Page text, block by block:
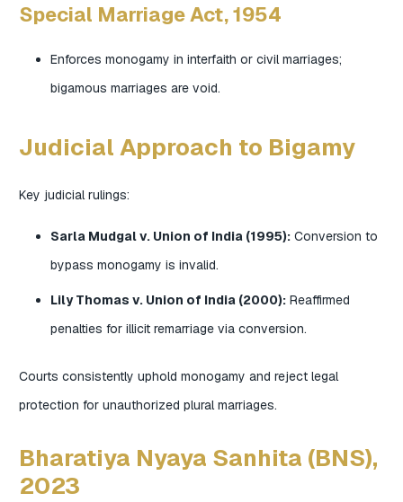
Special Marriage Act, 1954
Enforces monogamy in interfaith or civil marriages;
bigamous marriages are void.
Judicial Approach to Bigamy
Key judicial rulings:
Sarla Mudgal v. Union of India (1995): Conversion to
bypass monogamy is invalid.
Lily Thomas v. Union of India (2000): Reaffirmed
penalties for illicit remarriage via conversion.
Courts consistently uphold monogamy and reject legal
protection for unauthorized plural marriages.
Bharatiya Nyaya Sanhita (BNS),
2023